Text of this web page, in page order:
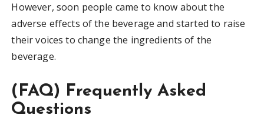
However, soon people came to know about the
adverse effects of the beverage and started to raise
their voices to change the ingredients of the
beverage.
(FAQ) Frequently Asked
Questions